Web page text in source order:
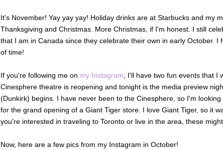
It's November! Yay yay yay! Holiday drinks are at Starbucks and my
Thanksgiving and Christmas. More Christmas, if I'm honest. I still
that I am in Canada since they celebrate their own in early October.
of time!
If you're following me on my Instagram , I'll have two fun events that
Cinesphere theatre is reopening and tonight is the media preview
(Dunkirk) begins. I have never been to the Cinesphere, so I'm
for the grand opening of a Giant Tiger store. I love Giant Tiger, so it
you're interested in traveling to Toronto or live in the area, these
Now, here are a few pics from my Instagram in October!